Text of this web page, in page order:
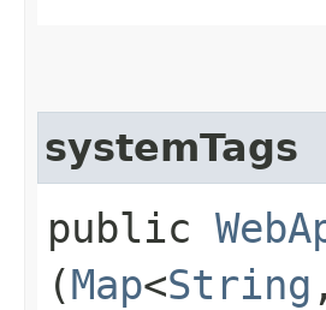
systemTags
public
(Map<String ,​